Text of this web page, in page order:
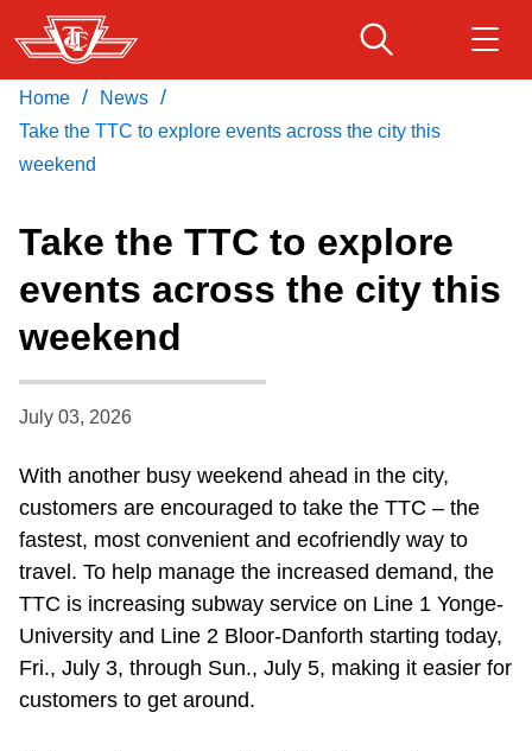
Skip
to
main
content
Customer service
Wheel-Trans
Accessibility
Riding the TTC
News
Diversity
Download Transit App
Recommended by the TTC
Home / News /
Take the TTC to explore events across the city this
weekend
Take the TTC to explore
events across the city this
weekend
July 03, 2026
With another busy weekend ahead in the city,
customers are encouraged to take the TTC – the
fastest, most convenient and ecofriendly way to
travel. To help manage the increased demand, the
TTC is increasing subway service on Line 1 Yonge-
University and Line 2 Bloor-Danforth starting today,
Fri., July 3, through Sun., July 5, making it easier for
customers to get around.